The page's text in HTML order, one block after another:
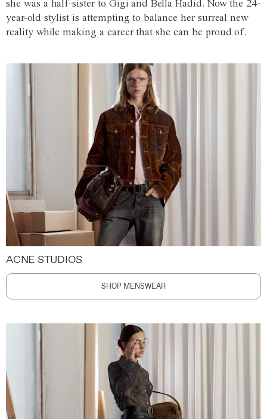
she was a half-sister to Gigi and Bella Hadid. Now the 24-
year-old stylist is attempting to balance her surreal new
reality while making a career that she can be proud of.
ACNE STUDIOS
SHOP MENSWEAR